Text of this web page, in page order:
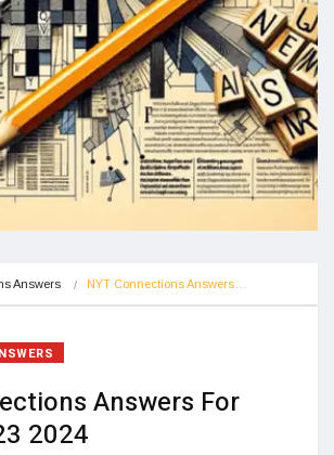
Answers NYT Connections Answers…
Answers For
2024